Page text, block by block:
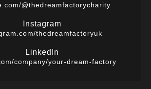
@thedreamfactorycharity
Instagram
thedreamfactoryuk
LinkedIn
company/your-dream-factory